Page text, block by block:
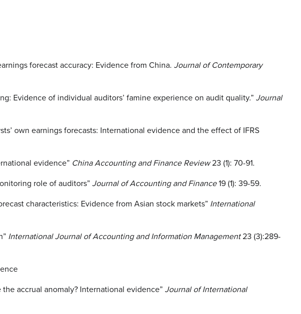
forecast accuracy: Evidence from China. Journal of Contemporary
Evidence of individual auditors’ famine experience on audit quality.”Journal
own earnings forecasts: International evidence and the effect of IFRS
evidence” China Accounting and Finance Review23 (1): 70-91.
role of auditors”Journal of Accounting and Finance19 (1): 39-59.
characteristics: Evidence from Asian stock markets” International
International Journal of Accounting and Information Management23 (3):289-
accrual anomaly? International evidence”Journal of International